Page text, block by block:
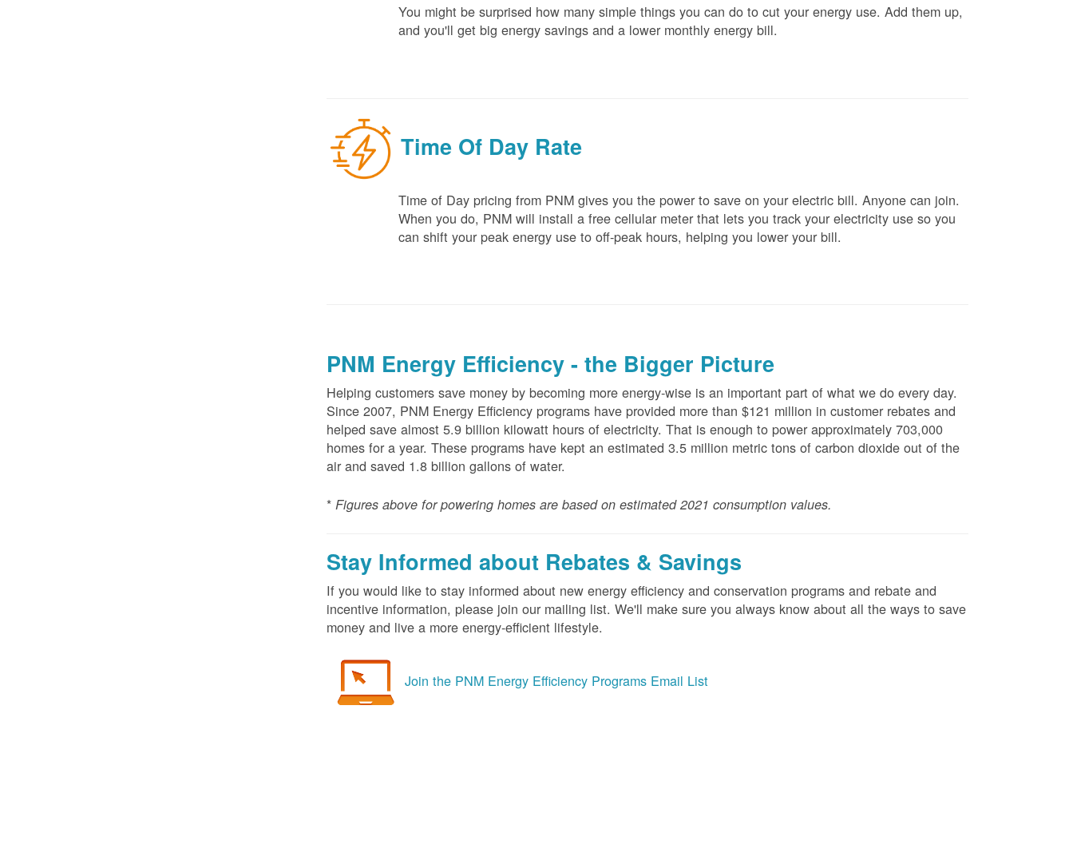
You might be surprised how many simple things you can do to cut your energy use. Add them up,
and you'll get big energy savings and a lower monthly energy bill.
Time Of Day Rate
Time of Day pricing from PNM gives you the power to save on your electric bill. Anyone can join.
When you do, PNM will install a free cellular meter that lets you track your electricity use so you
can shift your peak energy use to off-peak hours, helping you lower your bill.
PNM Energy Efficiency - the Bigger Picture
Helping customers save money by becoming more energy-wise is an important part of what we do every day.
Since 2007, PNM Energy Efficiency programs have provided more than $121 million in customer rebates and
helped save almost 5.9 billion kilowatt hours of electricity. That is enough to power approximately 703,000
homes for a year. These programs have kept an estimated 3.5 million metric tons of carbon dioxide out of the
air and saved 1.8 billion gallons of water.
* Figures above for powering homes are based on estimated 2021 consumption values.
Stay Informed about Rebates & Savings
If you would like to stay informed about new energy efficiency and conservation programs and rebate and
incentive information, please join our mailing list. We'll make sure you always know about all the ways to save
money and live a more energy-efficient lifestyle.
Join the PNM Energy Efficiency Programs Email List